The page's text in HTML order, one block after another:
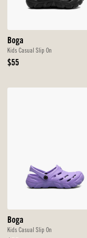
Boga
Kids Casual Slip On
Original
$55
Boga
Kids Casual Slip On